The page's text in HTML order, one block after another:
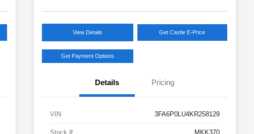
View Details Get Castle E-Price
Get Payment Options
Details Pricing
VIN 3FA6P0LU4KR258129
Stock # MKK370